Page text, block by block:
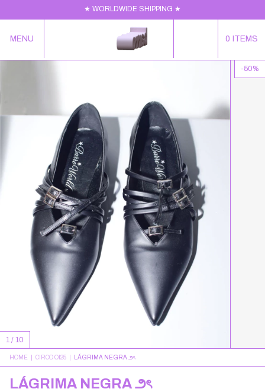
★ WORLDWIDE SHIPPING ★
MENU 0 ITEMS
-50%
1 / 10
HOME CIRCO OI25 LÁGRIMA NEGRA ౨ৎ
LÁGRIMA NEGRA ౨ৎ